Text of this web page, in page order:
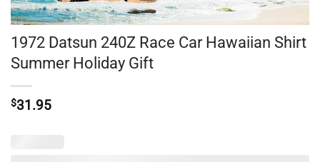
1972 Datsun 240Z Race Car Hawaiian Shirt
Summer Holiday Gift
$31.95